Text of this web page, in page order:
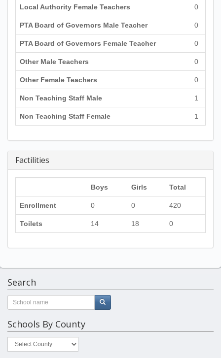
Local Authority Female Teachers 0
PTA Board of Governors Male Teacher 0
PTA Board of Governors Female Teacher 0
Other Male Teachers 0
Other Female Teachers 0
Non Teaching Staff Male 1
Non Teaching Staff Female 1
Factilities
Boys Girls Total
Enrollment 0 0 420
Toilets 14 18 0
Search
Schools By County